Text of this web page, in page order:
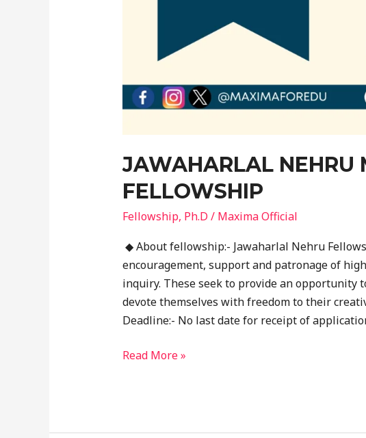
JAWAHARLAL NEHRU
FELLOWSHIP
Fellowship, Ph.D / Maxima Official
◆ About fellowship:- Jawaharlal Nehru
encouragement, support and patronage of
inquiry. These seek to provide an opportunity
devote themselves with freedom to their
Deadline:- No last date for receipt of
Read More »